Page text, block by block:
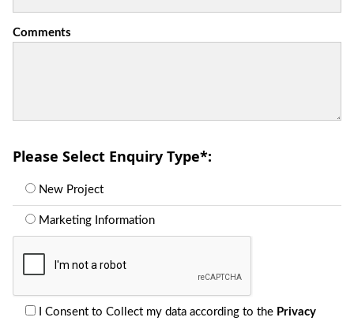
Comments
Please Select Enquiry Type*:
New Project
Marketing Information
I Consent to Collect my data according to the Privacy